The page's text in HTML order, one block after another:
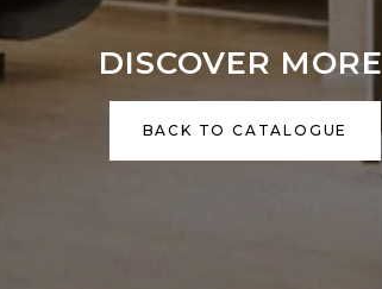
DISCOVER MORE
BACK TO CATALOGUE